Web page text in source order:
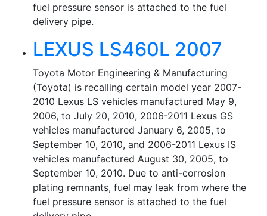
fuel pressure sensor is attached to the fuel
delivery pipe.
LEXUS LS460L 2007
Toyota Motor Engineering & Manufacturing
(Toyota) is recalling certain model year 2007-
2010 Lexus LS vehicles manufactured May 9,
2006, to July 20, 2010, 2006-2011 Lexus GS
vehicles manufactured January 6, 2005, to
September 10, 2010, and 2006-2011 Lexus IS
vehicles manufactured August 30, 2005, to
September 10, 2010. Due to anti-corrosion
plating remnants, fuel may leak from where the
fuel pressure sensor is attached to the fuel